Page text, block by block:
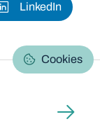
LinkedIn
Cookies